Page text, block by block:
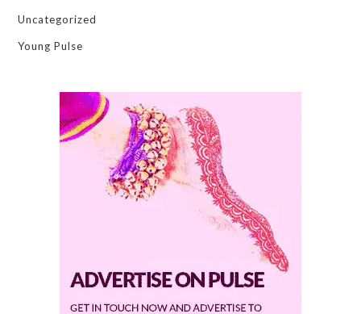
Uncategorized
Young Pulse